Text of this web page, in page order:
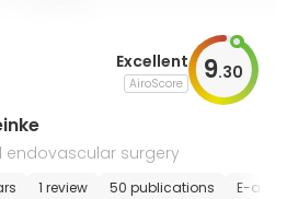
Excellent
AiroScore 9.30
endovascular surgery
1 review 50 publications E-